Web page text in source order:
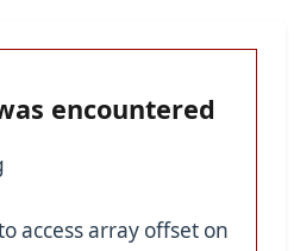
encountered
access array offset on